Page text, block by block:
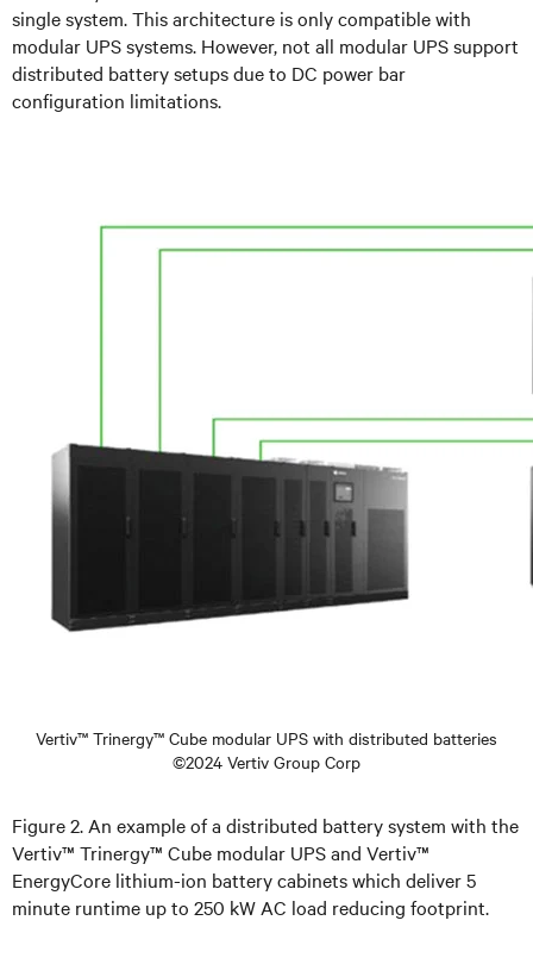
single system. This architecture is only compatible with
modular UPS systems. However, not all modular UPS support
distributed battery setups due to DC power bar
configuration limitations.
Vertiv™ Trinergy™ Cube modular UPS with distributed batteries
©2024 Vertiv Group Corp
Figure 2. An example of a distributed battery system with the
Vertiv™ Trinergy™ Cube modular UPS and Vertiv™
EnergyCore lithium-ion battery cabinets which deliver 5
minute runtime up to 250 kW AC load reducing footprint.